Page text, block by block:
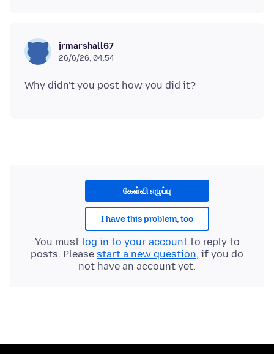
jrmarshall67
26/6/26, 04:54
கேள்வி எழுப்பு
I have this problem, too
You must log in to your accountto reply to
posts. Please start a new question, if you do
not have an account yet.